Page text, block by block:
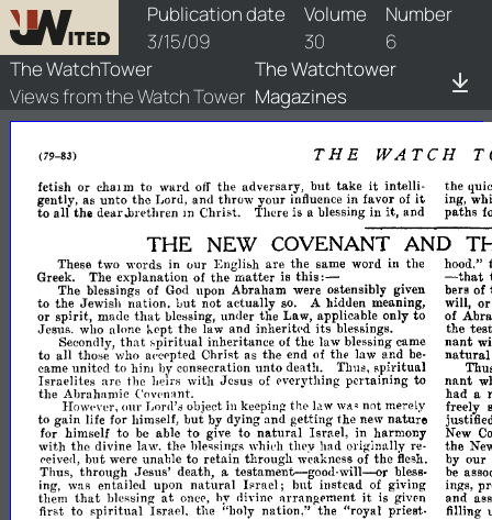
Publication date
3/15/09
Volume
30
Number
6
The WatchTower
Views from the Watch Tower
The Watchtower
Magazines
watchtower/1909/6/1909-6-1
(79-
THE WATCH
fetish or chalm to ward off the adversary, but take it intelli­
gently, as unto the Lord, and throw your influence in favor of it
to all the dear..brethren m Christ. There is a blessing in it, and
the
ing,
paths
THE NEW COVENANT AND
These two words in our Ellglibh are the same word in the
Greek.
The explanation of the matter is this:-
The blessings of God upon Abraham were ostensibly
given
to the Jewish nation. Lut not actually so. A hidden meaning,
or spirit, made that blessing, under the Law, applicable only to
Jesus. who alone kept the law and inheritl'd its blessings.
Secondly, that spiritual inheritance of the law blessing came
to all those who a<'cepted ChriRt as the end of the law and be­
came united to him by consecration unto death. Thus, spiritual
Israelites arc the heirs with Jesus of everything pertaining to
the Abrahamic C'ovl'nant.
Howl'ver, our Lord's object in keeping tJ1E' Ic1w wll.~ not merely
to gain life for himself, but by dying and getting the new nature
for himself to be able to give to natural Israel, in harmony
with the divine law. tIl<' blessings whil'h they had originally
re­
l'eive<l, but were unable to retain through weakness of the flesh.
Thus, through Jesus' death, a testament-good-will--or
bless­
ing, was entailed upon natural hrael; but instead of giving
them that blessing at onc<', hy divinl' arrangement it is given
first to spiritual Israel, the "holy nation," the "royal priest-
hood,"
-
that
bers of
will, or
of
the
nant
natural
nant
had a
freely
justified
New
the
by our
be
ings,
and
filling